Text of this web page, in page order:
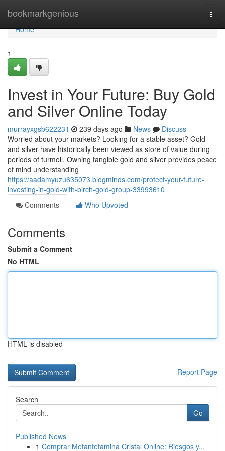
bookmarkgenious
Home
Home
1
Invest in Your Future: Buy Gold
and Silver Online Today
murrayxgsb622231 239 days ago News
Discuss
Worried about your markets? Looking for a stable asset? Gold
and silver have historically been viewed as store of value during
periods of turmoil. Owning tangible gold and silver provides peace
of mind understanding
https://aadamyuzu635073.blogminds.com/protect-your-future-
investing-in-gold-with-birch-gold-group-33993610
Comments
Who Upvoted
Comments
Submit a Comment
No HTML
HTML is disabled
Report Page
Search
Go
Published News
1 Comprar Metanfetamina Cristal Online: Riesgos y...